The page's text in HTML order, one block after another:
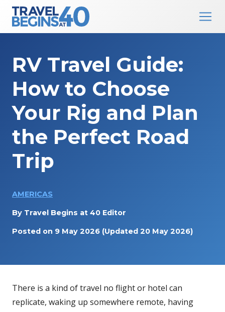
Main Navigation
RV Travel Guide:
How to Choose
Your Rig and Plan
the Perfect Road
Trip
AMERICAS
By Travel Begins at 40 Editor
Posted on 9 May 2026 (Updated 20 May 2026)
There is a kind of travel no flight or hotel can
replicate, waking up somewhere remote, having